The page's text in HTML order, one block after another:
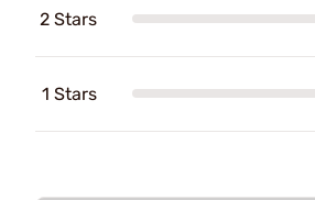
2 Stars
1 Stars